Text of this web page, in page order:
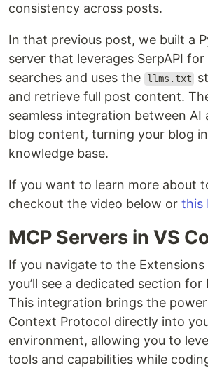
consistency across posts.
In that previous post, we built a
server that leverages SerpAPI
searches and uses the
llms.txt
and retrieve full post content.
seamless integration between AI
blog content, turning your blog
knowledge base.
If you want to learn more about
checkout the video below or this
MCP Servers in VS
If you navigate to the Extensions
you’ll see a dedicated section for
This integration brings the
Context Protocol directly into
environment, allowing you to
tools and capabilities while